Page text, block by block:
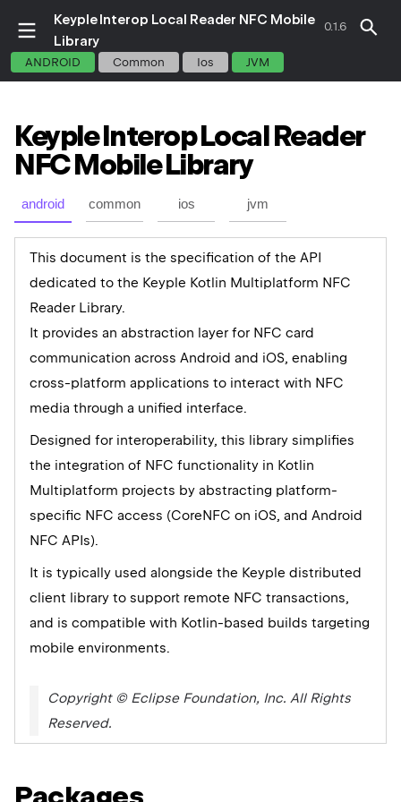
Keyple Interop Local Reader NFC Mobile
Library
0.1.6
ANDROID Common Ios JVM
KeypleInteropLocalReader
NFCMobileLibrary
android common ios jvm
This document is the specification of the API
dedicated to the Keyple Kotlin Multiplatform NFC
Reader Library.
It provides an abstraction layer for NFC card
communication across Android and iOS, enabling
cross-platform applications to interact with NFC
media through a unified interface.
Designed for interoperability, this library simplifies
the integration of NFC functionality in Kotlin
Multiplatform projects by abstracting platform-
specific NFC access (CoreNFC on iOS, and Android
NFC APIs).
It is typically used alongside the Keyple distributed
client library to support remote NFC transactions,
and is compatible with Kotlin-based builds targeting
mobile environments.
Copyright © Eclipse Foundation, Inc. All Rights
Reserved.